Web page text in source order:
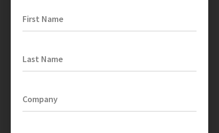
First Name
Last Name
Company